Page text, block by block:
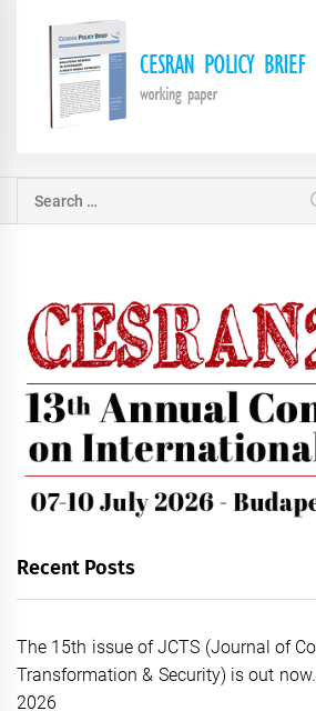
Search
Recent Posts
The 15th issue of JCTS (Journal of
Transformation & Security) is out
2026